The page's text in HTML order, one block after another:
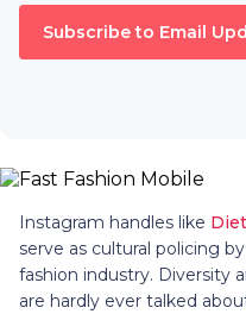
Subscribe to Email
Instagram handles like
serve as cultural policing
fashion industry. Diversity
are hardly ever talked